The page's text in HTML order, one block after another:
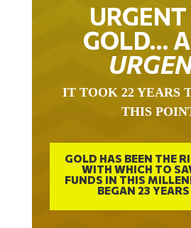
GOLD…
IT TOOK 22 YEARS
THIS
GOLD HAS BEEN THE
WITH WHICH TO
FUNDS IN THIS
BEGAN 23